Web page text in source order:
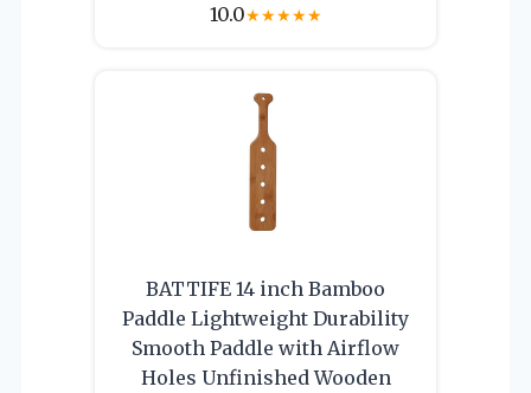
10.0★★★★★
BATTIFE 14 inch Bamboo
Paddle Lightweight Durability
Smooth Paddle with Airflow
Holes Unfinished Wooden